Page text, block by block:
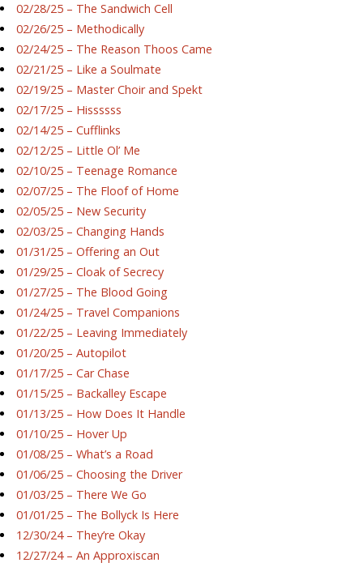
02/28/25 – The Sandwich Cell
02/26/25 – Methodically
02/24/25 – The Reason Thoos Came
02/21/25 – Like a Soulmate
02/19/25 – Master Choir and Spekt
02/17/25 – Hissssss
02/14/25 – Cufflinks
02/12/25 – Little Ol’ Me
02/10/25 – Teenage Romance
02/07/25 – The Floof of Home
02/05/25 – New Security
02/03/25 – Changing Hands
01/31/25 – Offering an Out
01/29/25 – Cloak of Secrecy
01/27/25 – The Blood Going
01/24/25 – Travel Companions
01/22/25 – Leaving Immediately
01/20/25 – Autopilot
01/17/25 – Car Chase
01/15/25 – Backalley Escape
01/13/25 – How Does It Handle
01/10/25 – Hover Up
01/08/25 – What’s a Road
01/06/25 – Choosing the Driver
01/03/25 – There We Go
01/01/25 – The Bollyck Is Here
12/30/24 – They’re Okay
12/27/24 – An Approxiscan